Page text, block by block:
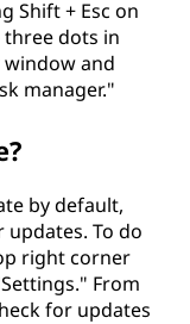
Shift + Esc on
dots in
and
manager."
by default,
updates. To do
right corner
From
for updates